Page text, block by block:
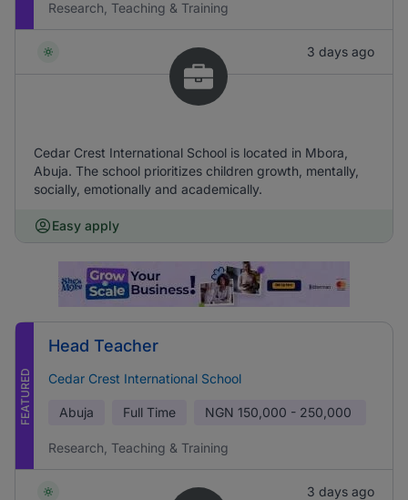
Research, Teaching & Training
3 days ago
Cedar Crest International School is located in Mbora,
Abuja. The school prioritizes children growth, mentally,
socially, emotionally and academically.
Easy apply
FEATURED
Head Teacher
Cedar Crest International School
Abuja Full Time NGN 150,000 - 250,000
Research, Teaching & Training
3 days ago